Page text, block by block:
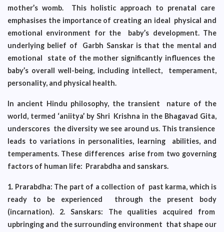
mother’s womb. This holistic approach to prenatal care
emphasises the importance of creating an ideal physical and
emotional environment for the baby’s development. The
underlying belief of Garbh Sanskar is that the mental and
emotional state of the mother significantly influences the
baby’s overall well-being, including intellect, temperament,
personality, and physical health.
In ancient Hindu philosophy, the transient nature of the
world, termed ‘aniitya’ by Shri Krishna in the Bhagavad Gita,
underscores the diversity we see around us. This transience
leads to variations in personalities, learning abilities, and
temperaments. These differences arise from two governing
factors of human life: Prarabdha and sanskars.
1. Prarabdha: The part of a collection of past karma, which is
ready to be experienced through the present body
(incarnation). 2. Sanskars: The qualities acquired from
upbringing and the surrounding environment that shape our